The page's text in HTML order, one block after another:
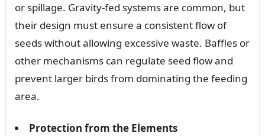
or spillage. Gravity-fed systems are common, but
their design must ensure a consistent flow of
seeds without allowing excessive waste. Baffles or
other mechanisms can regulate seed flow and
prevent larger birds from dominating the feeding
area.
Protection from the Elements